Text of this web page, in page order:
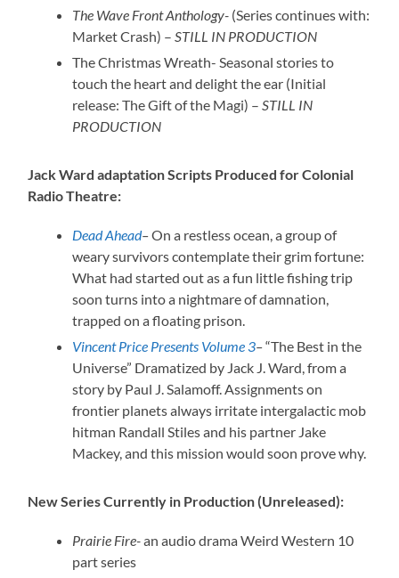
The Wave Front Anthology- (Series continues with:
Market Crash) –STILL IN PRODUCTION
The Christmas Wreath- Seasonal stories to
touch the heart and delight the ear (Initial
release: The Gift of the Magi) –STILL IN
PRODUCTION
Jack Ward adaptation Scripts Produced for Colonial
Radio Theatre:
Dead Ahead–On a restless ocean, a group of
weary survivors contemplate their grim fortune:
What had started out as a fun little fishing trip
soon turns into a nightmare of damnation,
trapped on a floating prison.
Vincent Price Presents Volume 3–“The Best in the
Universe” Dramatized by Jack J. Ward, from a
story by Paul J. Salamoff. Assignments on
frontier planets always irritate intergalactic mob
hitman Randall Stiles and his partner Jake
Mackey, and this mission would soon prove why.
New Series Currently in Production (Unreleased):
Prairie Fire-an audio drama Weird Western 10
part series